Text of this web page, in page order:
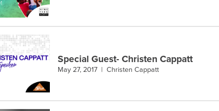
Special Guest- Christen Cappatt
May 27, 2017 | Christen Cappatt